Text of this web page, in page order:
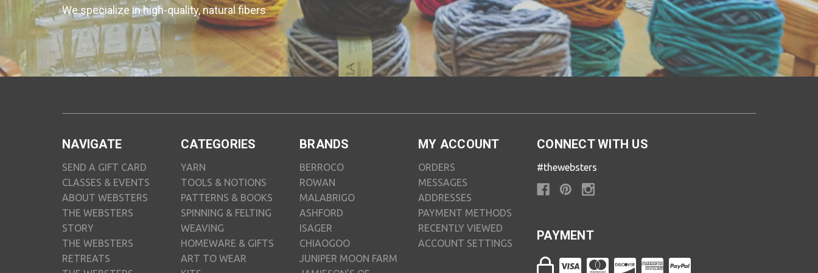
We specialize in high-quality, natural fibers
NAVIGATE
SEND A GIFT CARD
CLASSES & EVENTS
ABOUT WEBSTERS
THE WEBSTERS
STORY
THE WEBSTERS
RETREATS
CATEGORIES
YARN
TOOLS & NOTIONS
PATTERNS & BOOKS
SPINNING & FELTING
WEAVING
HOMEWARE & GIFTS
ART TO WEAR
BRANDS
BERROCO
ROWAN
MALABRIGO
ASHFORD
ISAGER
CHIAOGOO
JUNIPER MOON FARM
MY ACCOUNT
ORDERS
MESSAGES
ADDRESSES
PAYMENT METHODS
RECENTLY VIEWED
ACCOUNT SETTINGS
CONNECT WITH US
#thewebsters
PAYMENT